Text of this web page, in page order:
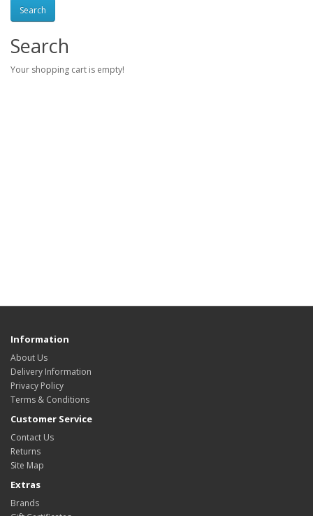
Search
Your shopping cart is empty!
Information
About Us
Delivery Information
Privacy Policy
Terms & Conditions
Customer Service
Contact Us
Returns
Site Map
Extras
Brands